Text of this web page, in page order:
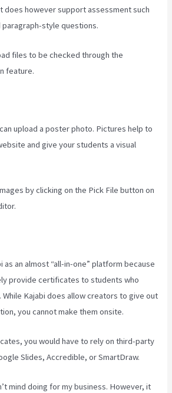
does however support assessment such
style questions.
files to be checked through the
feature.
upload a poster photo. Pictures help to
and give your students a visual
by clicking on the Pick File button on
as an almost “all-in-one” platform because
provide certificates to students who
Kajabi does allow creators to give out
you cannot make them onsite.
you would have to rely on third-party
Slides, Accredible, or SmartDraw.
mind doing for my business. However, it